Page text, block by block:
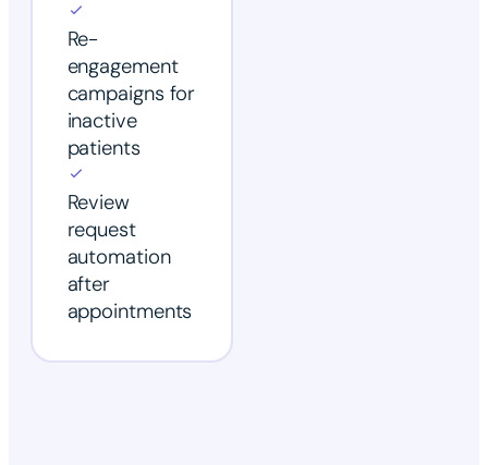
Re-
engagement
campaigns for
inactive
patients
Review
request
automation
after
appointments